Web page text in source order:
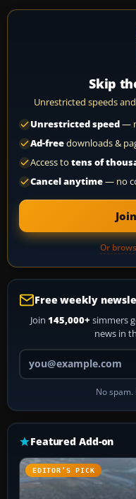
Skip
Unrestricted speeds
Unrestricted speed—
Ad-freedownloads &
Access to tens of
Cancel anytime— no
Or
Free weekly
Join 145,000+ simmers
news in
No
Featured Add-on
EDITOR’S PICK